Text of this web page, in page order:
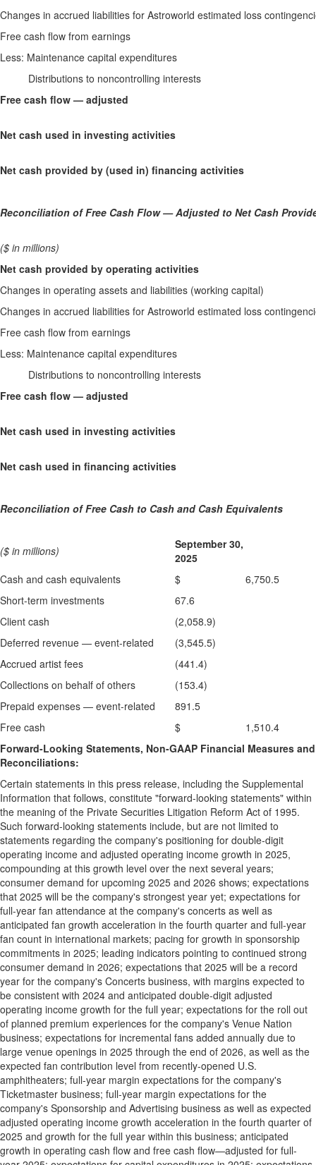
Changes in accrued liabilities for Astroworld estimated loss
Free cash flow from earnings
Less: Maintenance capital expenditures
Distributions to noncontrolling interests
Free cash flow — adjusted
Net cash used in investing activities
Net cash provided by (used in) financing activities
Reconciliation of Free Cash Flow — Adjusted to Net Cash
($ in millions)
Net cash provided by operating activities
Changes in operating assets and liabilities (working capital)
Changes in accrued liabilities for Astroworld estimated loss
Free cash flow from earnings
Less: Maintenance capital expenditures
Distributions to noncontrolling interests
Free cash flow — adjusted
Net cash used in investing activities
Net cash used in financing activities
Reconciliation of Free Cash to Cash and Cash Equivalents
($ in millions)
September 30,
2025
Cash and cash equivalents
$ 6,750.5
Short-term investments
67.6
Client cash
(2,058.9)
Deferred revenue — event-related
(3,545.5)
Accrued artist fees
(441.4)
Collections on behalf of others
(153.4)
Prepaid expenses — event-related
891.5
Free cash
$ 1,510.4
Forward-Looking Statements, Non-GAAP Financial Measures and
Reconciliations:
Certain statements in this press release, including the Supplemental
Information that follows, constitute "forward-looking statements" within
the meaning of the Private Securities Litigation Reform Act of 1995.
Such forward-looking statements include, but are not limited to
statements regarding the company's positioning for double-digit
operating income and adjusted operating income growth in 2025,
compounding at this growth level over the next several years;
consumer demand for upcoming 2025 and 2026 shows; expectations
that 2025 will be the company's strongest year yet; expectations for
full-year fan attendance at the company's concerts as well as
anticipated fan growth acceleration in the fourth quarter and full-year
fan count in international markets; pacing for growth in sponsorship
commitments in 2025; leading indicators pointing to continued strong
consumer demand in 2026; expectations that 2025 will be a record
year for the company's Concerts business, with margins expected to
be consistent with 2024 and anticipated double-digit adjusted
operating income growth for the full year; expectations for the roll out
of planned premium experiences for the company's Venue Nation
business; expectations for incremental fans added annually due to
large venue openings in 2025 through the end of 2026, as well as the
expected fan contribution level from recently-opened U.S.
amphitheaters; full-year margin expectations for the company's
Ticketmaster business; full-year margin expectations for the
company's Sponsorship and Advertising business as well as expected
adjusted operating income growth acceleration in the fourth quarter of
2025 and growth for the full year within this business; anticipated
growth in operating cash flow and free cash flow—adjusted for full-